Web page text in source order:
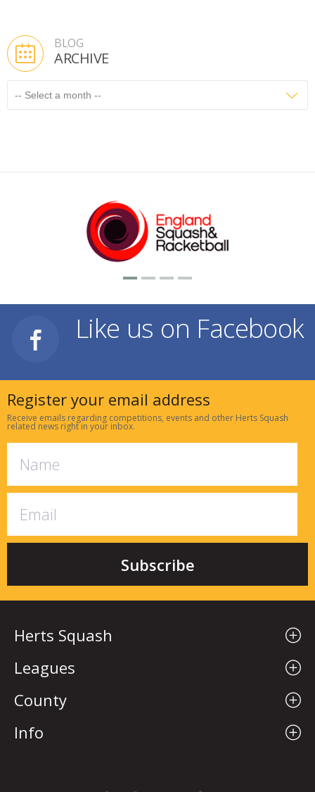
BLOG
ARCHIVE
Like us on Facebook
Register your email address
Receive emails regarding competitions, events and other Herts Squash
related news right in your inbox.
Herts Squash
Leagues
County
Info